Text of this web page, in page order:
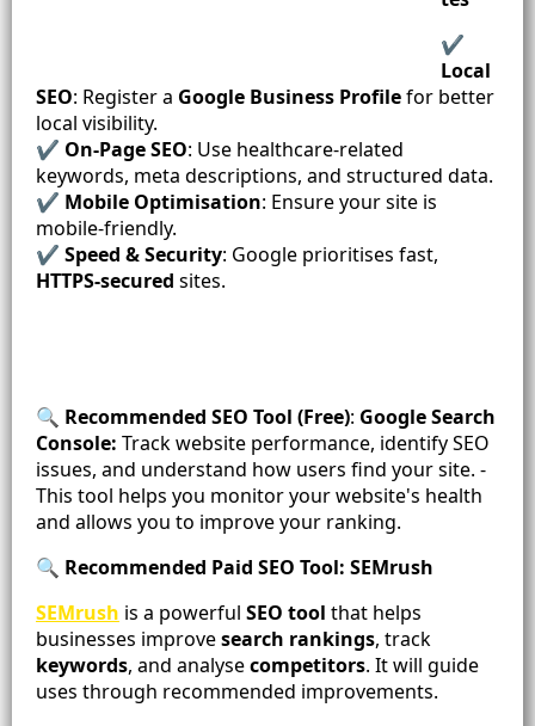
✔️
Local
SEO: Register a Google Business Profilefor better
local visibility.
✔️ On-Page SEO: Use healthcare-related
keywords, meta descriptions, and structured data.
✔️ Mobile Optimisation: Ensure your site is
mobile-friendly.
✔️ Speed & Security: Google prioritises fast,
HTTPS-secured sites.
🔍 Recommended SEO Tool (Free): Google Search
Console: Track website performance, identify SEO
issues, and understand how users find your site. -
This tool helps you monitor your website's health
and allows you to improve your ranking.
🔍 Recommended Paid SEO Tool: SEMrush
SEMrush is a powerful SEO tool that helps
businesses improvesearch rankings, track
keywords, and analysecompetitors. It will guide
uses through recommended improvements.